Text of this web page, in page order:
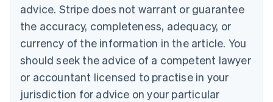
advice. Stripe does not warrant or guarantee
the accuracy, completeness, adequacy, or
currency of the information in the article. You
should seek the advice of a competent lawyer
or accountant licensed to practise in your
jurisdiction for advice on your particular
Bulgaria
Canada
EnglishFrançais
Croatia
English Italiano
Cyprus
English